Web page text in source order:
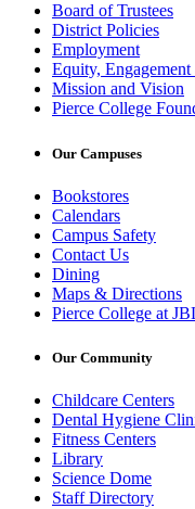
Board of Trustees
District Policies
Employment
Equity,
Mission and Vision
Pierce College
Our Campuses
Bookstores
Calendars
Campus Safety
Contact Us
Dining
Maps & Directions
Pierce College at
Our Community
Childcare Centers
Dental Hygiene
Fitness Centers
Library
Science Dome
Staff Directory